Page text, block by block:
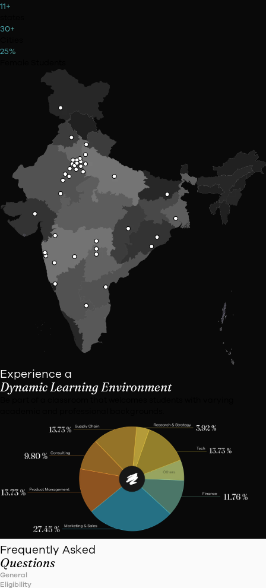
Institute of Hotel Management Bangalore
St Xaviers Mumbai
Bharti Vidhyapeeth University
VIT Vellore
Education
We proudly showcase the diverse states represented by
students.
From coast to coast, our campus is a melting pot of
and perspectives, fostering an enriching learning
all.